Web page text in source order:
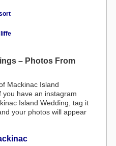
– Photos From
Mackinac Island
you have an instagram
Island Wedding, tag it
your photos will appear